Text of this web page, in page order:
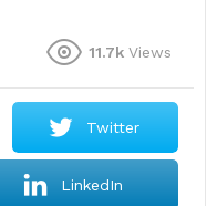
11.7k Views
Twitter
LinkedIn